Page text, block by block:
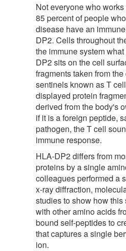
Not everyone who
85 percent of people
disease have an
DP2. Cells throughout
the immune system
DP2 sits on the cell
fragments taken from
sentinels known as T
displayed protein
derived from the body's
if it is a foreign peptide,
pathogen, the T cell
immune response.
HLA-DP2 differs from
proteins by a single
colleagues performed a
x-ray diffraction,
studies to show how
with other amino acids
bound self-peptides to
that captures a single
ion.